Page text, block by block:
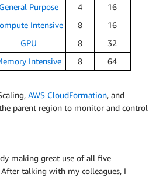
General Purpose 4
16
Intensive 8
16
GPU 8
32
Intensive 8 64
AWS CloudFormation, and
parent region to monitor and control
making great use of all five
talking with my colleagues, I